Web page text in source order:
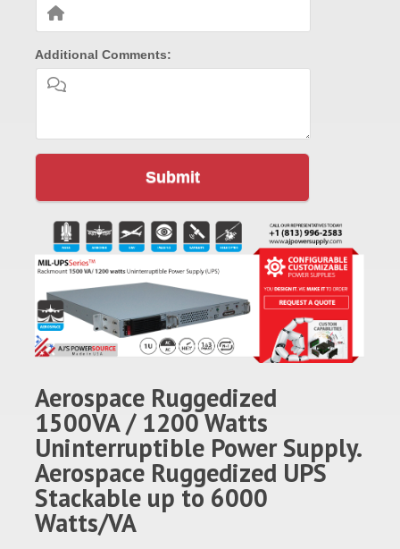
Additional Comments:
Submit
Aerospace Ruggedized
1500VA / 1200 Watts
Uninterruptible Power Supply.
Aerospace Ruggedized UPS
Stackable up to 6000
Watts/VA